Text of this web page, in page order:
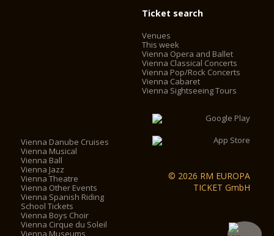
Ticket search
Venues
This week
Vienna Opera and Ballet
Vienna Classical Concerts
Vienna Pop/Rock Concerts
Vienna Cabaret
Vienna Sightseeing Tours
Vienna Danube Cruises
Vienna Musical
Vienna Ball
Vienna Jazz
Vienna Theatre
Vienna Other Events
Vienna Spanish Riding
School Tickets
Vienna Boys Choir
Vienna Cirque du Soleil
Vienna Museums
© 2026 RM EUROPA
TICKET GmbH